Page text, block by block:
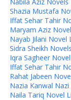
Shazia Mustafa
Iffat Sehar Tahir
Maryam Aziz
Nayab Jilani Novel
Sidra Sheikh
Iqra Sagheer
Iffat Sehar Tahir
Rahat Jabeen
Nazia Kanwal
Naila Tariq Novel